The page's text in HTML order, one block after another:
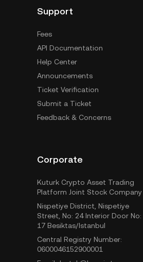
Support
Fees
API Documentation
Help Center
Announcements
Ticket Verification
Submit a Ticket
Feedback & Concerns
Corporate
Kuturk Crypto Asset Trading
Platform Joint Stock Company
Nispetiye District, Nispetiye
Street, No: 24 Interior Door No:
17 Besiktas/Istanbul
Central Registry Number:
0600046152900001